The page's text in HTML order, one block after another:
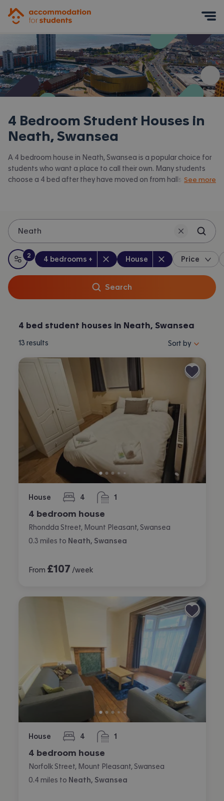
4 Bedroom Student Houses in
Neath, Swansea
A 4 bedroom house in Neath, Swansea is a popular choice for
students who want a place to call their own. Many students
choose a 4 bed after they have moved on from halls or when
all our
See more
Neath
All filters
:
2
filtersapplied
Bedrooms:
4 bedrooms + Property type
House Price
Search
4 bed student houses in Neath, Swansea
13 results Sort properties
Sort by
House 4
bedrooms 1
bathroom
4 bedroom house
Rhondda Street, Mount Pleasant, Swansea
0.3 miles to Neath, Swansea
From £107 /week
House 4
bedrooms 1
bathroom
4 bedroom house
Norfolk Street, Mount Pleasant, Swansea
0.4 miles to Neath, Swansea